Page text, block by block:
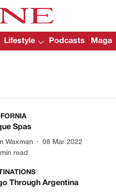
Lifestyle Podcasts
Spas
Waxman
08 Mar 2022
min read
Through Argentina